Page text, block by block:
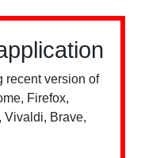
recent version of
Firefox,
Vivaldi, Brave,